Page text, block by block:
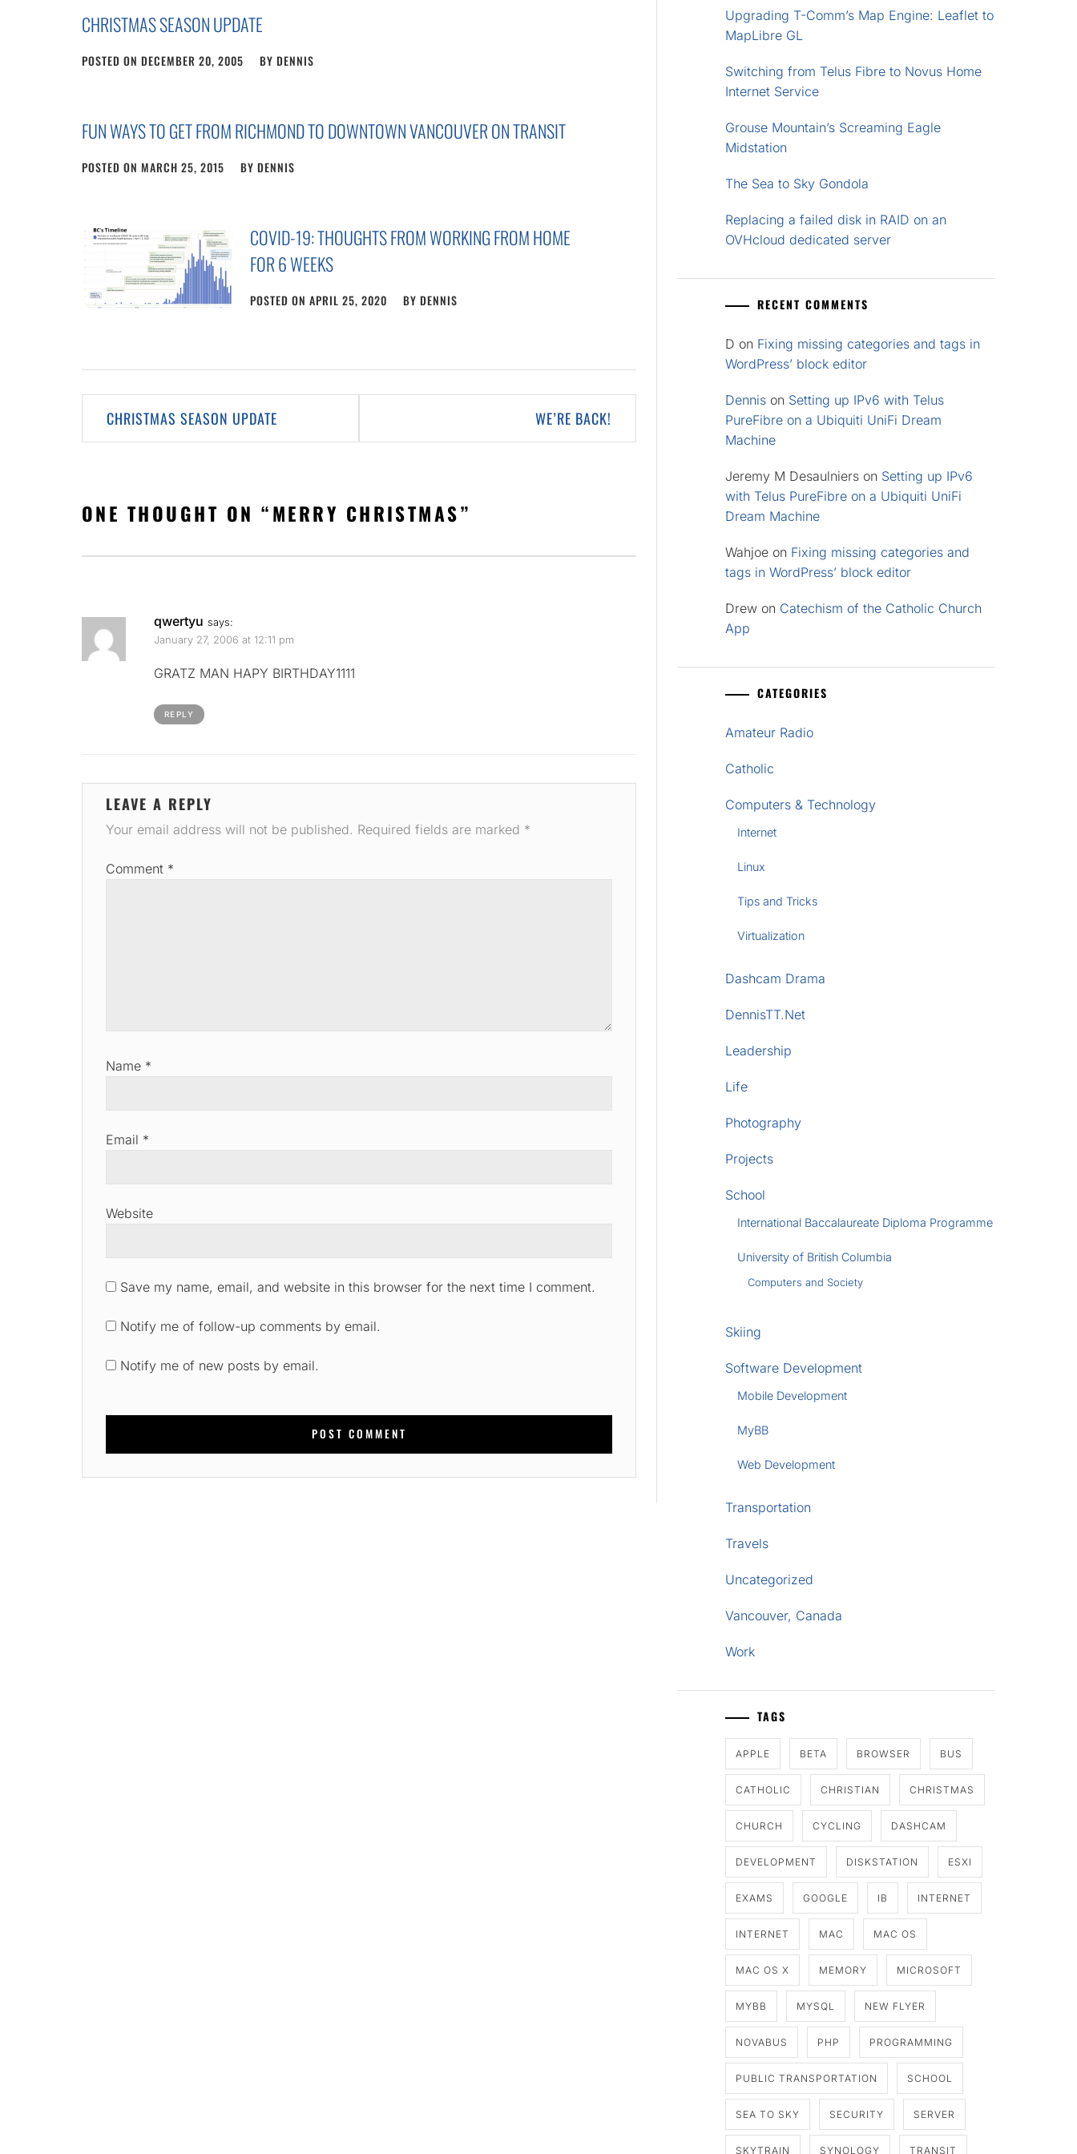
CHRISTMAS SEASON UPDATE
POSTED ON DECEMBER 20, 2005 BY DENNIS
FUN WAYS TO GET FROM RICHMOND TO DOWNTOWN VANCOUVER ON TRANSIT
POSTED ON MARCH 25, 2015 BY DENNIS
COVID-19: THOUGHTS FROM WORKING FROM HOME
FOR 6 WEEKS
POSTED ON APRIL 25, 2020 BY DENNIS
Post
navigation
CHRISTMAS SEASON UPDATE WE’RE BACK!
ONE THOUGHT ON “MERRY CHRISTMAS”
qwertyu says:
January 27, 2006 at 12:11 pm
GRATZ MAN HAPY BIRTHDAY1111
REPLY
LEAVE A REPLY
Your email address will not be published. Required fields are marked *
Comment *
Name *
Email *
Website
Save my name, email, and website in this browser for the next time I comment.
Notify me of follow-up comments by email.
Notify me of new posts by email.
Upgrading T-Comm’s Map Engine: Leaflet to
MapLibre GL
Switching from Telus Fibre to Novus Home
Internet Service
Grouse Mountain’s Screaming Eagle
Midstation
The Sea to Sky Gondola
Replacing a failed disk in RAID on an
OVHcloud dedicated server
RECENT COMMENTS
D on Fixing missing categories and tags in
WordPress’ block editor
Dennis on Setting up IPv6 with Telus
PureFibre on a Ubiquiti UniFi Dream
Machine
Jeremy M Desaulniers on Setting up IPv6
with Telus PureFibre on a Ubiquiti UniFi
Dream Machine
Wahjoe on Fixing missing categories and
tags in WordPress’ block editor
Drew on Catechism of the Catholic Church
App
CATEGORIES
Amateur Radio
Catholic
Computers & Technology
Internet
Linux
Tips and Tricks
Virtualization
Dashcam Drama
DennisTT.Net
Leadership
Life
Photography
Projects
School
International Baccalaureate Diploma Programme
University of British Columbia
Computers and Society
Skiing
Software Development
Mobile Development
MyBB
Web Development
Transportation
Travels
Uncategorized
Vancouver, Canada
Work
TAGS
APPLE BETA BROWSER BUS
CATHOLIC CHRISTIAN CHRISTMAS
CHURCH CYCLING DASHCAM
DEVELOPMENT DISKSTATION ESXI
EXAMS GOOGLE IB INTERNET
INTERNET MAC MAC OS
MAC OS X MEMORY MICROSOFT
MYBB MYSQL NEW FLYER
NOVABUS PHP PROGRAMMING
PUBLIC TRANSPORTATION SCHOOL
SEA TO SKY SECURITY SERVER
SKYTRAIN SYNOLOGY TRANSIT